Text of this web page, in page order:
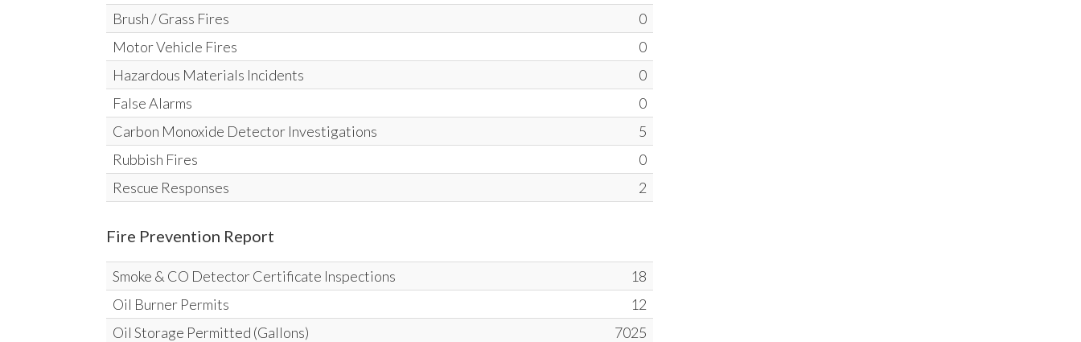
Brush / Grass Fires
0
Motor Vehicle Fires
0
Hazardous Materials Incidents
0
False Alarms
0
Carbon Monoxide Detector Investigations
5
Rubbish Fires
0
Rescue Responses
2
Fire Prevention Report
Smoke & CO Detector Certificate Inspections
18
Oil Burner Permits
12
Oil Storage Permitted (Gallons)
7025